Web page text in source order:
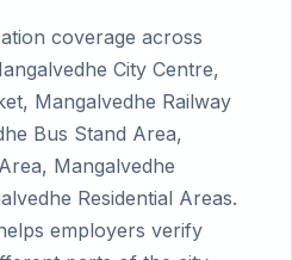
coverage across
City Centre,
Mangalvedhe Railway
Bus Stand Area,
Mangalvedhe
Residential Areas.
employers verify